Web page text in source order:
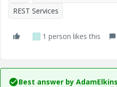
REST Services
I 1 person likes this
Best answer by AdamElkins